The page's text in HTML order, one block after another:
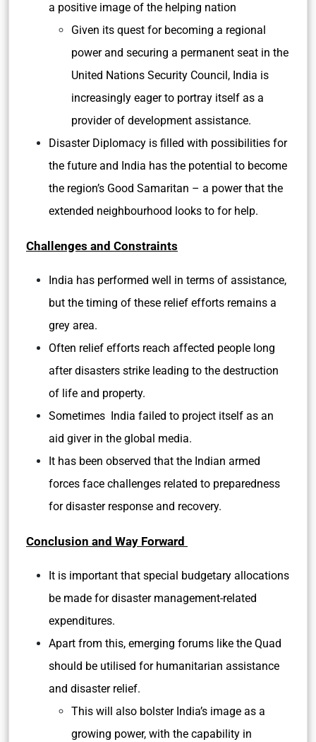
a positive image of the helping nation
Given its quest for becoming a regional
power and securing a permanent seat in the
United Nations Security Council, India is
increasingly eager to portray itself as a
provider of development assistance.
Disaster Diplomacy is filled with possibilities for
the future and India has the potential to become
the region’s Good Samaritan – a power that the
extended neighbourhood looks to for help.
Challenges and Constraints
India has performed well in terms of assistance,
but the timing of these relief efforts remains a
grey area.
Often relief efforts reach affected people long
after disasters strike leading to the destruction
of life and property.
Sometimes India failed to project itself as an
aid giver in the global media.
It has been observed that the Indian armed
forces face challenges related to preparedness
for disaster response and recovery.
Conclusion and Way Forward
It is important that special budgetary allocations
be made for disaster management-related
expenditures.
Apart from this, emerging forums like the Quad
should be utilised for humanitarian assistance
and disaster relief.
This will also bolster India’s image as a
growing power, with the capability in